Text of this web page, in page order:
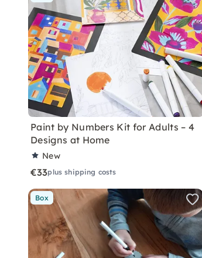
Paint by Numbers Kit for Adults – 4
Designs at Home
New
€33plus shipping costs
Box